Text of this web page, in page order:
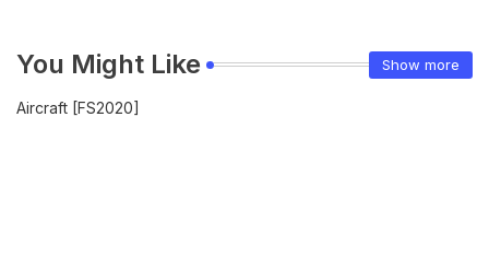
You Might Like Show more
Aircraft [FS2020]